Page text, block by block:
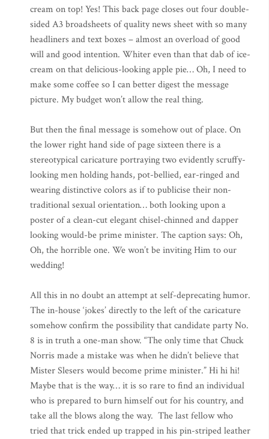
cream on top! Yes! This back page closes out four double-
sided A3 broadsheets of quality news sheet with so many
headliners and text boxes – almost an overload of good
will and good intention. Whiter even than that dab of ice-
cream on that delicious-looking apple pie… Oh, I need to
make some coffee so I can better digest the message
picture. My budget won’t allow the real thing.
But then the final message is somehow out of place. On
the lower right hand side of page sixteen there is a
stereotypical caricature portraying two evidently scruffy-
looking men holding hands, pot-bellied, ear-ringed and
wearing distinctive colors as if to publicise their non-
traditional sexual orientation… both looking upon a
poster of a clean-cut elegant chisel-chinned and dapper
looking would-be prime minister. The caption says: Oh,
Oh, the horrible one. We won’t be inviting Him to our
wedding!
All this in no doubt an attempt at self-deprecating humor.
The in-house ‘jokes’ directly to the left of the caricature
somehow confirm the possibility that candidate party No.
8 is in truth a one-man show. “The only time that Chuck
Norris made a mistake was when he didn’t believe that
Mister Slesers would become prime minister.” Hi hi hi!
Maybe that is the way… it is so rare to find an individual
who is prepared to burn himself out for his country, and
take all the blows along the way. The last fellow who
tried that trick ended up trapped in his pin-striped leather